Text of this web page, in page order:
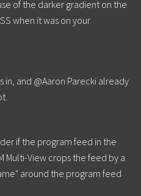
of the darker gradient on the
when it was on your
in, and @Aaron Parecki already
if the program feed in the
Multi-View crops the feed by a
around the program feed